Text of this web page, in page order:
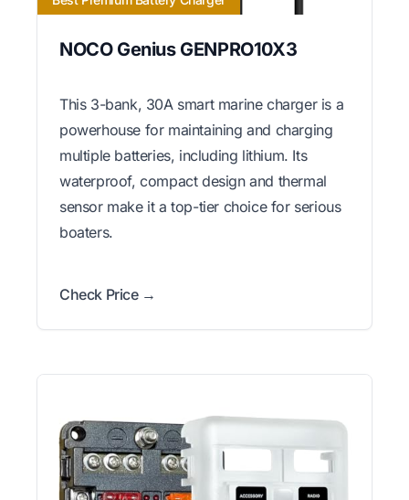
NOCO Genius GENPRO10X3
This 3-bank, 30A smart marine charger is a
powerhouse for maintaining and charging
multiple batteries, including lithium. Its
waterproof, compact design and thermal
sensor make it a top-tier choice for serious
boaters.
Check Price →